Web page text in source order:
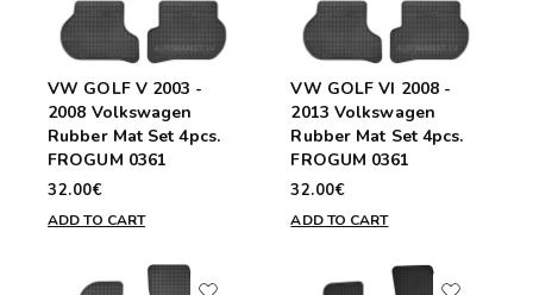
VW GOLF V 2003 -
2008 Volkswagen
Rubber Mat Set 4pcs.
FROGUM 0361
32.00€
ADD TO CART
VW GOLF VI 2008 -
2013 Volkswagen
Rubber Mat Set 4pcs.
FROGUM 0361
32.00€
ADD TO CART